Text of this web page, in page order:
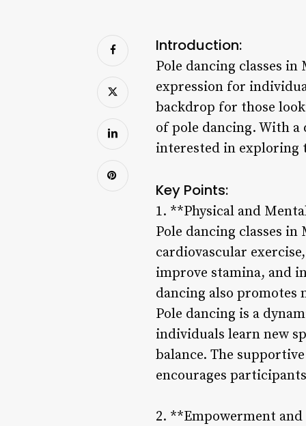
Introduction:
Pole dancing classes
expression for
backdrop for those
of pole dancing. With a
interested in exploring
Key Points:
1. **Physical and
Pole dancing classes
cardiovascular
improve stamina, and
dancing also promotes
Pole dancing is a
individuals learn new
balance. The
encourages
2. **Empowerment